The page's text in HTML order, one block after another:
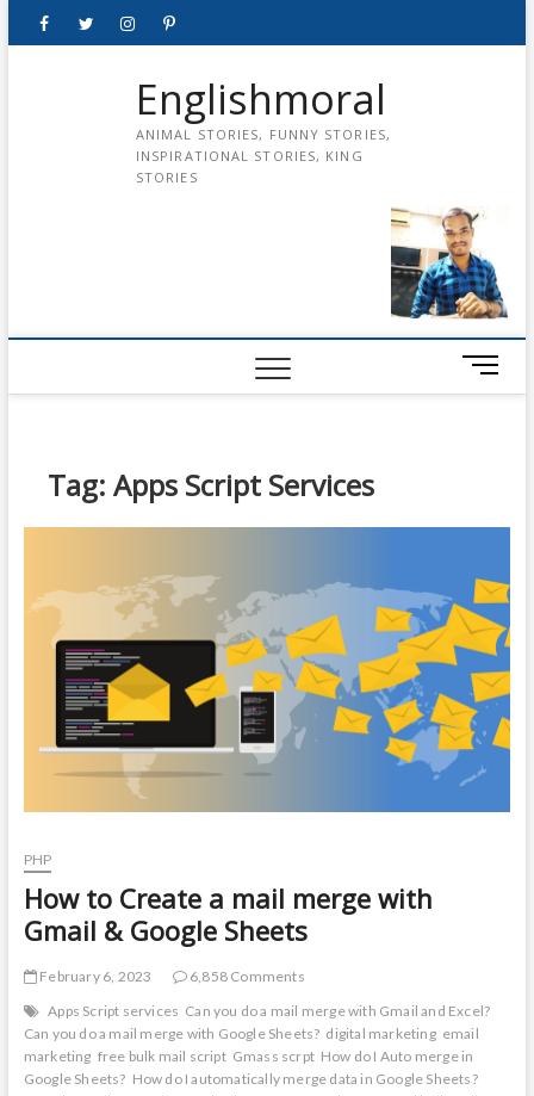
FacebookTwitterinstagrampinterest
Englishmoral
ANIMAL STORIES, FUNNY STORIES,
INSPIRATIONAL STORIES, KING
STORIES
M
e
o
n
Tag: Apps Script Services
PHP
How to Create a mail merge with
Gmail & Google Sheets
February 6, 2023
6,858 Comments
Apps Script services Can you do a mail merge with Gmail and Excel?
Can you do a mail merge with Google Sheets? digital marketing email
marketing free bulk mail script Gmass scrpt How do I Auto merge in
Google Sheets? How do I automatically merge data in Google Sheets?